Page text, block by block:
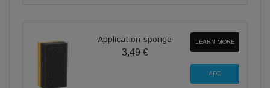
Application sponge
3,49 €
LEARN MORE